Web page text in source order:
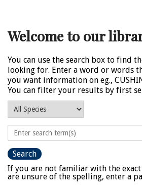
Welcome to our
You can use the search box to find
looking for. Enter a word or words
you want information
You can filter your results by first
If you are not familiar with the
are unsure of the spelling, enter a